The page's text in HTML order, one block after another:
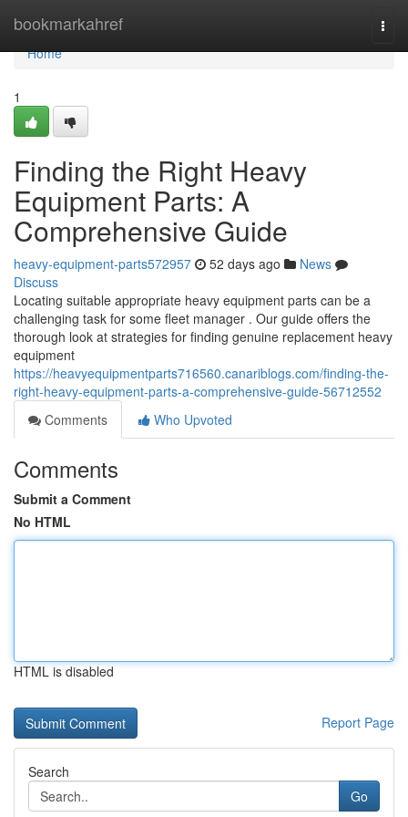
bookmarkahref
Home
Home
1
Finding the Right Heavy
Equipment Parts: A
Comprehensive Guide
heavy-equipment-parts572957 52 days ago
News
Discuss
Locating suitable appropriate heavy equipment parts can be a
challenging task for some fleet manager . Our guide offers the
thorough look at strategies for finding genuine replacement heavy
equipment
https://heavyequipmentparts716560.canariblogs.com/finding-the-
right-heavy-equipment-parts-a-comprehensive-guide-56712552
Comments
Who Upvoted
Comments
Submit a Comment
No HTML
HTML is disabled
Report Page
Search
Go